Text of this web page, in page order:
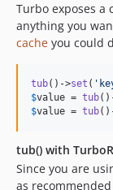
Turbo exposes a
anything you
cache you could
tub()->set ( '
$value = tub
$value = tub
tub() with
Since you are
as